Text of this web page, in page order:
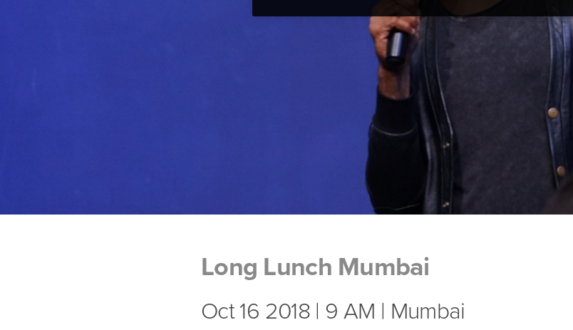
Long Lunch Mumbai
Oct 16 2018 | 9 AM | Mumbai